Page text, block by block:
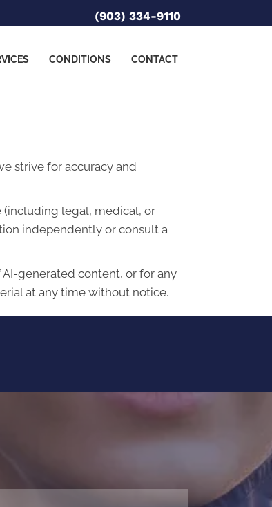
(903) 334-9110
CONDITIONS CONTACT
strive for accuracy and
(including legal, medical, or
independently or consult a
generated content, or for any
at any time without notice.